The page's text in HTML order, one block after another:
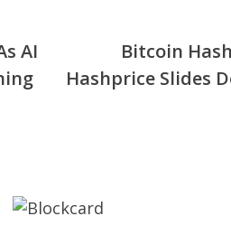
AI
Bitcoin
Hashprice Slides